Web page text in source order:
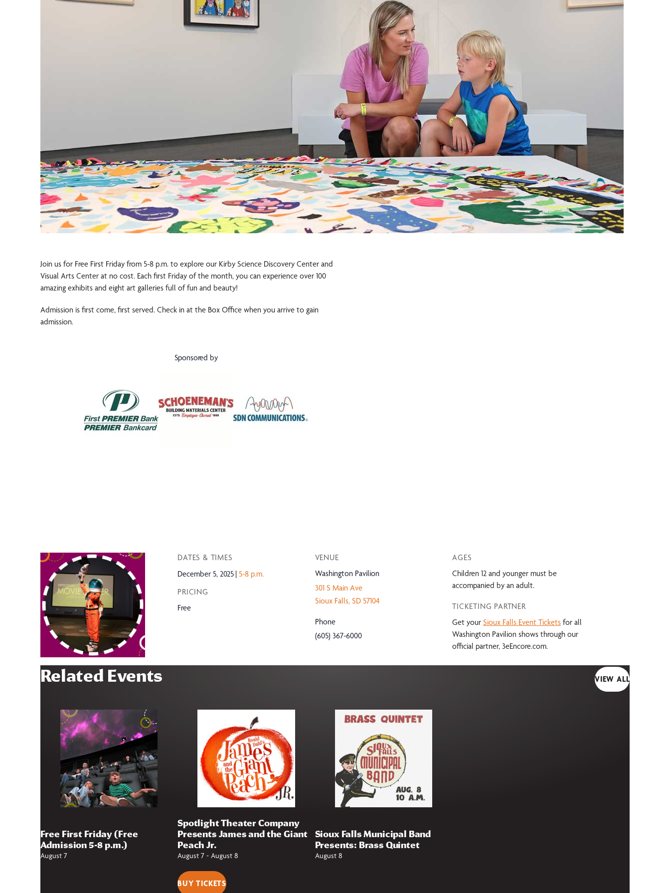
Join us for Free First Friday from 5-8 p.m. to explore our Kirby Science Discovery Center and
Visual Arts Center at no cost. Each first Friday of the month, you can experience over 100
amazing exhibits and eight art galleries full of fun and beauty!
Admission is first come, first served. Check in at the Box Office when you arrive to gain
admission.
Sponsored by
DATES & TIMES
December 5, 2025 5-8 p.m.
PRICING
Free
VENUE
Washington Pavilion
301 S Main Ave
Sioux Falls, SD 57104
Phone
(605) 367-6000
AGES
Children 12 and younger must be
accompanied by an adult.
TICKETING PARTNER
Get yourSioux Falls Event Tickets for all
Washington Pavilion shows through our
official partner, 3eEncore.com.
Related Events VIEW ALL
Free First Friday (Free
Admission 5-8 p.m.)
August 7
Spotlight Theater Company
Presents James and the Giant
Peach Jr.
August 7 -August 8
BUY TICKETS
Sioux Falls Municipal Band
Presents: Brass Quintet
August 8